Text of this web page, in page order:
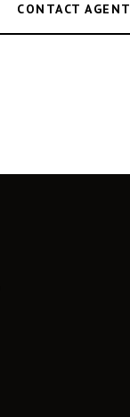
CONTACT AGENT